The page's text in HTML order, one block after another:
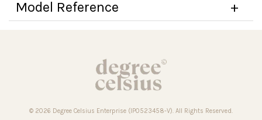
Model Reference
© 2026 Degree Celsius Enterprise (IP0523458-V). All Rights Reserved.